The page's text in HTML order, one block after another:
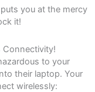
you at the mercy
it!
Connectivity!
to your
their laptop. Your
wirelessly: